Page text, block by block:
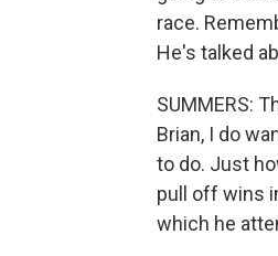
race.
He's talked
SUMMERS:
Brian, I do
to do. Just
pull off wins
which he